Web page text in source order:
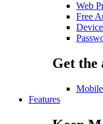
Web
Free
Get the
Mobile
Features